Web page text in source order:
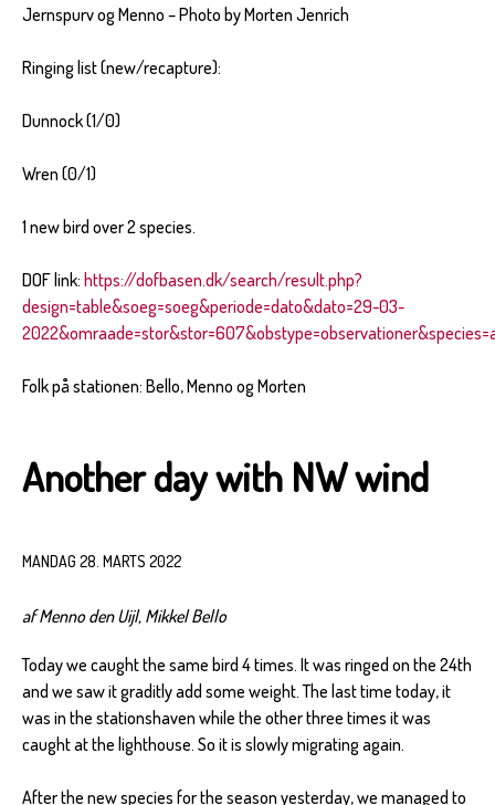
Jernspurv og Menno – Photo by Morten Jenrich
Ringing list (new/recapture):
Dunnock (1/0)
Wren (0/1)
1 new bird over 2 species.
DOF link: https://dofbasen.dk/search/result.php?
design=table&soeg=soeg&periode=dato&dato=29-03-
Folk på stationen: Bello, Menno og Morten
Another day with NW wind
MANDAG 28. MARTS 2022
af Menno den Uijl, Mikkel Bello
Today we caught the same bird 4 times. It was ringed on the 24th
and we saw it graditly add some weight. The last time today, it
was in the stationshaven while the other three times it was
caught at the lighthouse. So it is slowly migrating again.
After the new species for the season yesterday, we managed to